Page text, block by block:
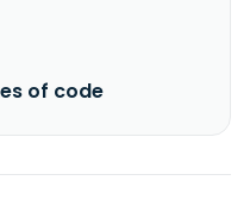
of code